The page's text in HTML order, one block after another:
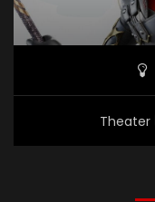
Theater